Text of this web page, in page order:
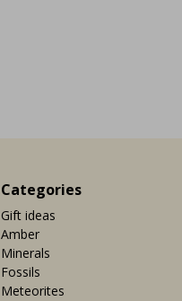
Categories
Gift ideas
Amber
Minerals
Fossils
Meteorites